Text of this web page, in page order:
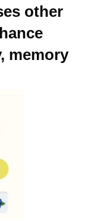
other
memory